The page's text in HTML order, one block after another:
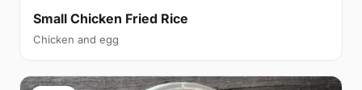
Small Chicken Fried Rice
Chicken and egg